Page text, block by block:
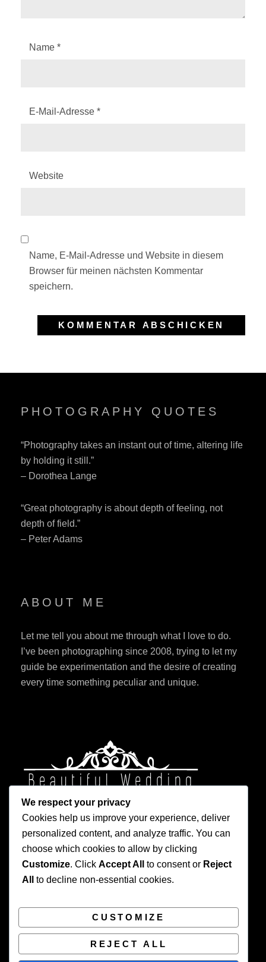
Name *
E-Mail-Adresse *
Website
Name, E-Mail-Adresse und Website in diesem
Browser für meinen nächsten Kommentar
speichern.
PHOTOGRAPHY QUOTES
“Photography takes an instant out of time, altering life
by holding it still.”
– Dorothea Lange
“Great photography is about depth of feeling, not
depth of field.”
– Peter Adams
ABOUT ME
Let me tell you about me through what I love to do.
I’ve been photographing since 2008, trying to let my
guide be experimentation and the desire of creating
every time something peculiar and unique.
Privacy Policy
We respect your privacy
Cookies help us improve your experience, deliver
personalized content, and analyze traffic. You can
choose which cookies to allow by clicking
Customize. Click Accept All to consent or Reject
All
to decline non-essential cookies.
CUSTOMIZE
REJECT ALL